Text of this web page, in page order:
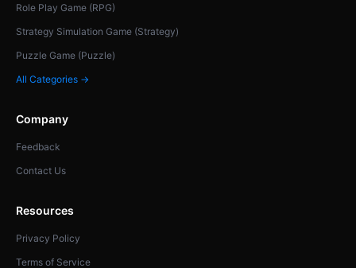
Role Play Game (RPG)
Strategy Simulation Game (Strategy)
Puzzle Game (Puzzle)
All Categories →
Company
Feedback
Contact Us
Resources
Privacy Policy
Terms of Service